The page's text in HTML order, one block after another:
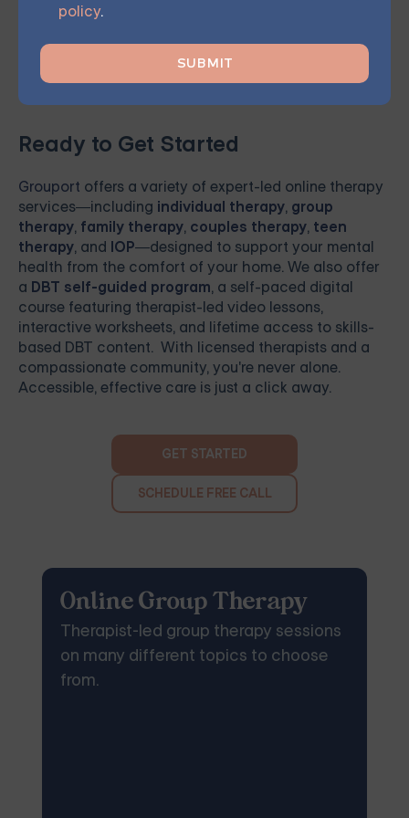
policy.
Ready to Get Started
Grouport offers a variety of expert-led online therapy
services—including individual therapy, group
therapy, family therapy, couples therapy, teen
therapy, and IOP—designed to support your mental
health from the comfort of your home. We also offer
a DBT self-guided program, a self-paced digital
course featuring therapist-led video lessons,
interactive worksheets, and lifetime access to skills-
based DBT content. With licensed therapists and a
compassionate community, you're never alone.
Accessible, effective care is just a click away.
GET STARTED
SCHEDULE FREE CALL
Online Group Therapy
Therapist-led group therapy sessions
on many different topics to choose
from.